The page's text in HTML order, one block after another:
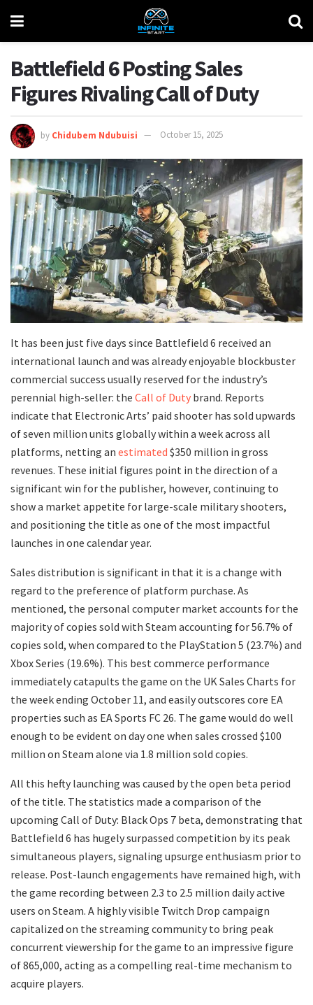
Battlefield 6 Posting Sales
Figures Rivaling Call of Duty
by Chidubem Ndubuisi October 15, 2025
It has been just five days since Battlefield 6 received an
international launch and was already enjoyable blockbuster
commercial success usually reserved for the industry’s
perennial high-seller: the Call of Duty brand. Reports
indicate that Electronic Arts’ paid shooter has sold upwards
of seven million units globally within a week across all
platforms, netting an estimated $350 million in gross
revenues. These initial figures point in the direction of a
significant win for the publisher, however, continuing to
show a market appetite for large-scale military shooters,
and positioning the title as one of the most impactful
launches in one calendar year.
Sales distribution is significant in that it is a change with
regard to the preference of platform purchase. As
mentioned, the personal computer market accounts for the
majority of copies sold with Steam accounting for 56.7% of
copies sold, when compared to the PlayStation 5 (23.7%) and
Xbox Series (19.6%). This best commerce performance
immediately catapults the game on the UK Sales Charts for
the week ending October 11, and easily outscores core EA
properties such as EA Sports FC 26. The game would do well
enough to be evident on day one when sales crossed $100
million on Steam alone via 1.8 million sold copies.
All this hefty launching was caused by the open beta period
of the title. The statistics made a comparison of the
upcoming Call of Duty: Black Ops 7 beta, demonstrating that
Battlefield 6 has hugely surpassed competition by its peak
simultaneous players, signaling upsurge enthusiasm prior to
release. Post-launch engagements have remained high, with
the game recording between 2.3 to 2.5 million daily active
users on Steam. A highly visible Twitch Drop campaign
capitalized on the streaming community to bring peak
concurrent viewership for the game to an impressive figure
of 865,000, acting as a compelling real-time mechanism to
acquire players.